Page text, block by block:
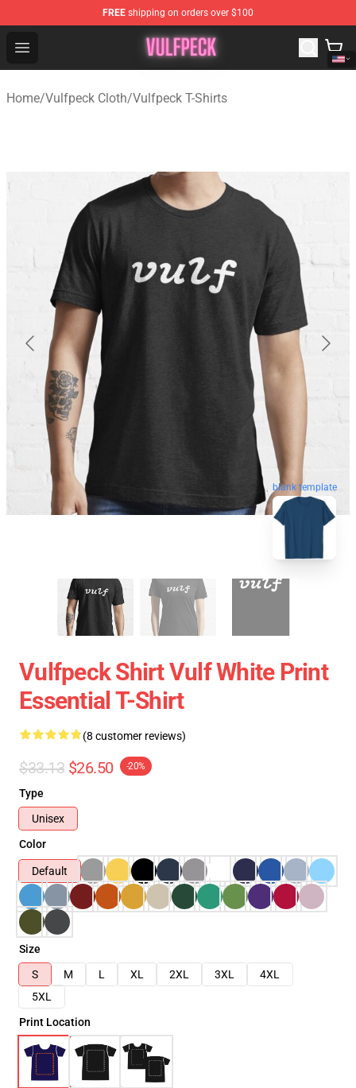
FREE shipping on orders over $100
Open menu
Vulfpeck Shop - Official Vulfpeck Merchandise Store
Home/Vulfpeck Cloth/Vulfpeck T-Shirts
blank template
Vulfpeck Shirt Vulf White Print
Essential T-Shirt
(8 customer reviews)
$33.13 $26.50 -20%
Type
Unisex
Color
Default
Size
S
M L XL 2XL 3XL
4XL
5XL
Print Location